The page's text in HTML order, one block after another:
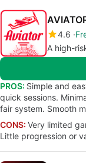
4.6
A high-
PROS: Simple and
quick sessions.
fair system. Smooth
CONS: Very limited
Little progression or